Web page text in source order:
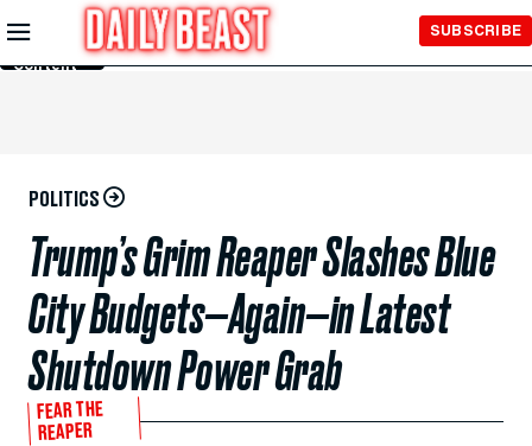
Skip to
Main
Content
SUBSCRIBE
POLITICS
Trump’s Grim Reaper Slashes Blue
City Budgets—Again—in Latest
Shutdown Power Grab
FEAR THE
REAPER